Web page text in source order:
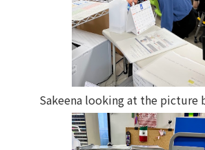
Sakeena looking at the picture